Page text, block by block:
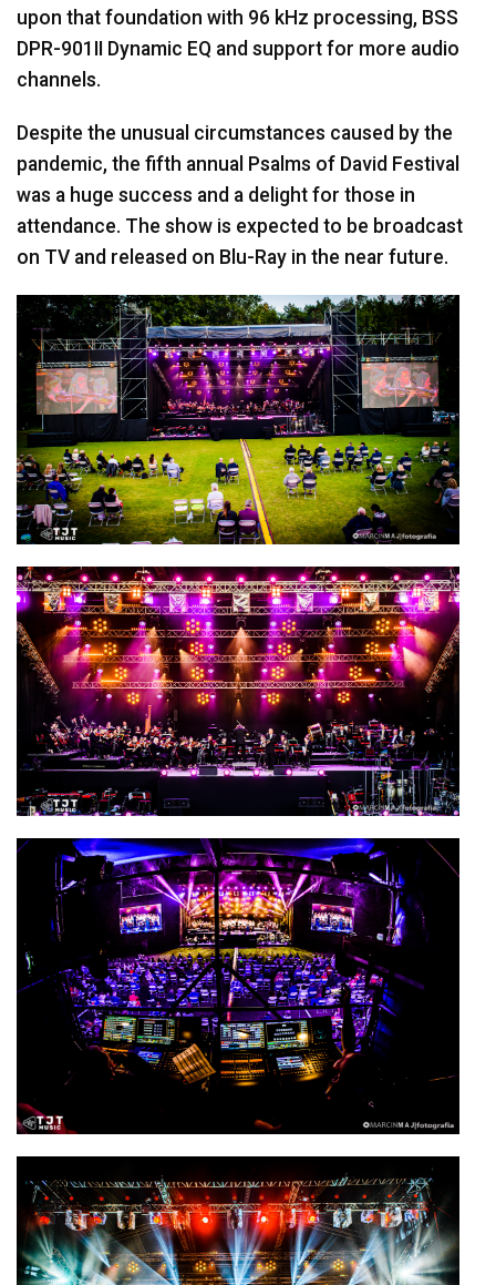
upon that foundation with 96 kHz processing, BSS
DPR-901II Dynamic EQ and support for more audio
channels.
Despite the unusual circumstances caused by the
pandemic, the fifth annual Psalms of David Festival
was a huge success and a delight for those in
attendance. The show is expected to be broadcast
on TV and released on Blu-Ray in the near future.